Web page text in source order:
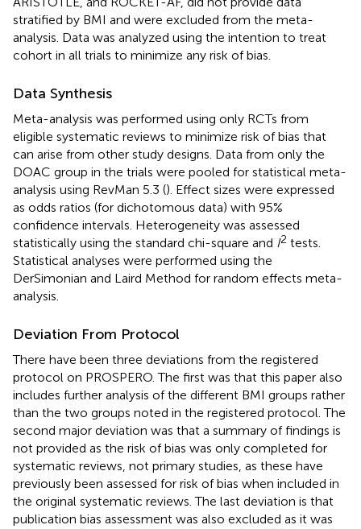
stratified by BMI and were excluded from the meta-
analysis. Data was analyzed using the intention to treat
cohort in all trials to minimize any risk of bias.
Data Synthesis
Meta-analysis was performed using only RCTs from
eligible systematic reviews to minimize risk of bias that
can arise from other study designs. Data from only the
DOAC group in the trials were pooled for statistical meta-
analysis using RevMan 5.3 (). Effect sizes were expressed
as odds ratios (for dichotomous data) with 95%
confidence intervals. Heterogeneity was assessed
statistically using the standard chi-square and I2 tests.
Statistical analyses were performed using the
DerSimonian and Laird Method for random effects meta-
analysis.
Deviation From Protocol
There have been three deviations from the registered
protocol on PROSPERO. The first was that this paper also
includes further analysis of the different BMI groups rather
than the two groups noted in the registered protocol. The
second major deviation was that a summary of findings is
not provided as the risk of bias was only completed for
systematic reviews, not primary studies, as these have
previously been assessed for risk of bias when included in
the original systematic reviews. The last deviation is that
publication bias assessment was also excluded as it was